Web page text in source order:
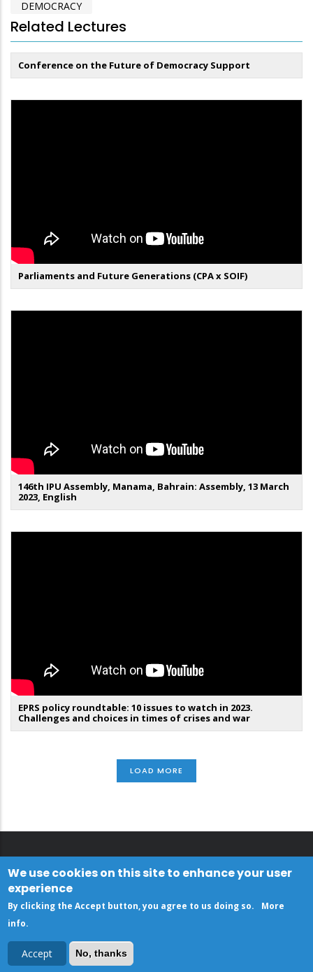
DEMOCRACY
Related Lectures
Conference on the Future of Democracy Support
Parliaments and Future Generations (CPA x SOIF)
146th IPU Assembly, Manama, Bahrain: Assembly, 13 March
2023, English
EPRS policy roundtable: 10 issues to watch in 2023.
Challenges and choices in times of crises and war
LOAD MORE
We use cookies on this site to enhance your user
experience
By clicking the Accept button, you agree to us doing so.
More
info.
Accept No, thanks